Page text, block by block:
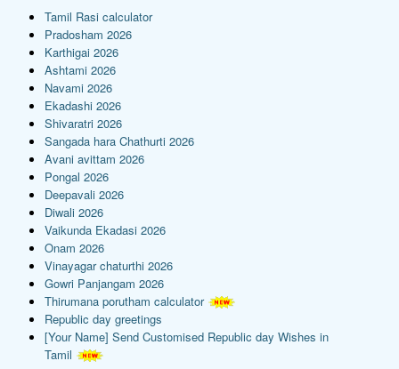
Tamil Rasi calculator
Pradosham 2026
Karthigai 2026
Ashtami 2026
Navami 2026
Ekadashi 2026
Shivaratri 2026
Sangada hara Chathurti 2026
Avani avittam 2026
Pongal 2026
Deepavali 2026
Diwali 2026
Vaikunda Ekadasi 2026
Onam 2026
Vinayagar chaturthi 2026
Gowri Panjangam 2026
Thirumana porutham calculator
Republic day greetings
[Your Name] Send Customised Republic day Wishes in
Tamil